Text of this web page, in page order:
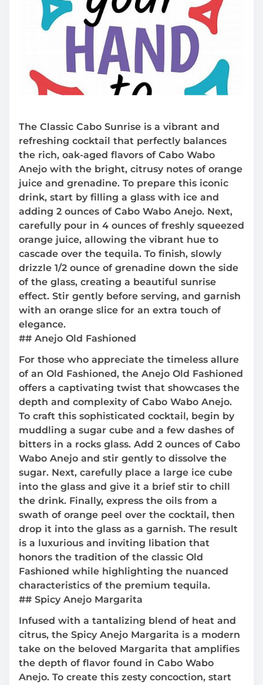
The Classic Cabo Sunrise is a vibrant and
refreshing cocktail that perfectly balances
the rich, oak-aged flavors of Cabo Wabo
Anejo with the bright, citrusy notes of orange
juice and grenadine. To prepare this iconic
drink, start by filling a glass with ice and
adding 2 ounces of Cabo Wabo Anejo. Next,
carefully pour in 4 ounces of freshly squeezed
orange juice, allowing the vibrant hue to
cascade over the tequila. To finish, slowly
drizzle 1/2 ounce of grenadine down the side
of the glass, creating a beautiful sunrise
effect. Stir gently before serving, and garnish
with an orange slice for an extra touch of
elegance.
## Anejo Old Fashioned
For those who appreciate the timeless allure
of an Old Fashioned, the Anejo Old Fashioned
offers a captivating twist that showcases the
depth and complexity of Cabo Wabo Anejo.
To craft this sophisticated cocktail, begin by
muddling a sugar cube and a few dashes of
bitters in a rocks glass. Add 2 ounces of Cabo
Wabo Anejo and stir gently to dissolve the
sugar. Next, carefully place a large ice cube
into the glass and give it a brief stir to chill
the drink. Finally, express the oils from a
swath of orange peel over the cocktail, then
drop it into the glass as a garnish. The result
is a luxurious and inviting libation that
honors the tradition of the classic Old
Fashioned while highlighting the nuanced
characteristics of the premium tequila.
## Spicy Anejo Margarita
Infused with a tantalizing blend of heat and
citrus, the Spicy Anejo Margarita is a modern
take on the beloved Margarita that amplifies
the depth of flavor found in Cabo Wabo
Anejo. To create this zesty concoction, start